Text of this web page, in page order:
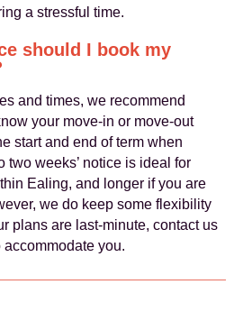
a stressful time.
should I book my
and times, we recommend
your move-in or move-out
start and end of term when
two weeks’ notice is ideal for
Ealing, and longer if you are
we do keep some flexibility
plans are last-minute, contact us
you.